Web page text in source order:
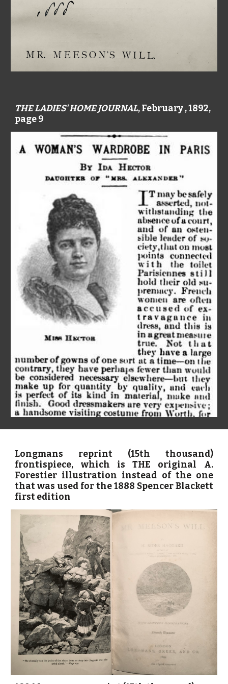
THE LADIES' HOME JOURNAL, February , 1892,
page 9
Longmans reprint (15th thousand)
frontispiece, which is THE original A.
Forestier illustration instead of the one
that was used for the 1888 Spencer Blackett
first edition